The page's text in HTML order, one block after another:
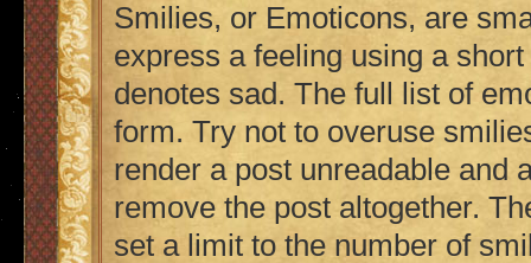
Smilies, or Emoticons, are
express a feeling using a
denotes sad. The full list of
form. Try not to overuse
render a post unreadable and
remove the post altogether.
set a limit to the number of